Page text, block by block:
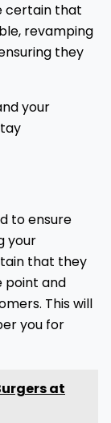
certain that
revamping
they
your
to ensure
your
that they
point and
This will
you for
at